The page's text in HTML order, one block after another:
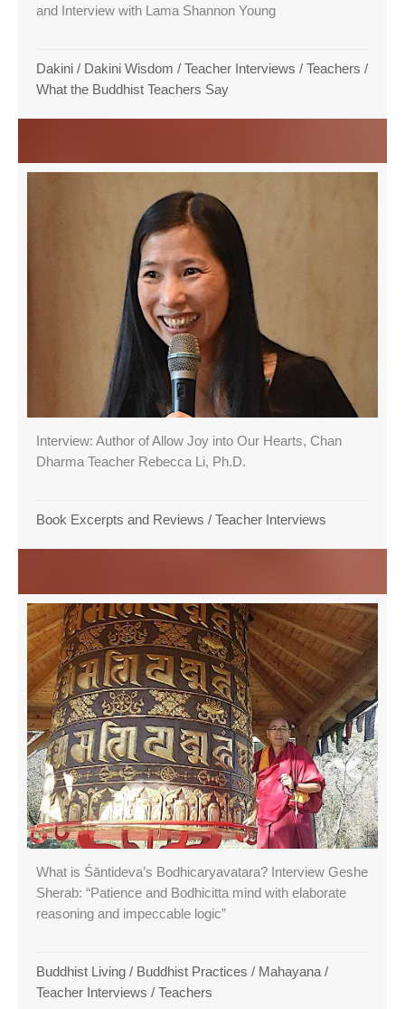
and Interview with Lama Shannon Young
Dakini / Dakini Wisdom / Teacher Interviews / Teachers /
What the Buddhist Teachers Say
Interview: Author of Allow Joy into Our Hearts, Chan
Dharma Teacher Rebecca Li, Ph.D.
Book Excerpts and Reviews / Teacher Interviews
What is Śāntideva’s Bodhicaryavatara? Interview Geshe
Sherab: “Patience and Bodhicitta mind with elaborate
reasoning and impeccable logic”
Buddhist Living / Buddhist Practices / Mahayana /
Teacher Interviews / Teachers